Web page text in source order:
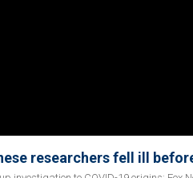
researchers fell ill